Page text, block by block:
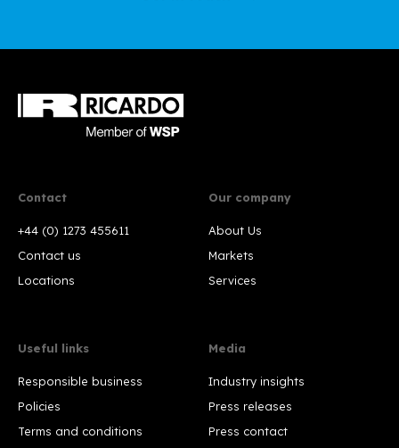
Contact
+44 (0) 1273 455611
Contact us
Locations
Our company
About Us
Markets
Services
Useful links
Responsible business
Policies
Terms and conditions
Media
Industry insights
Press releases
Press contact